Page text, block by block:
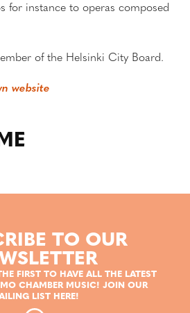
for instance to operas composed
of the Helsinki City Board.
website
TO OUR
FIRST TO HAVE ALL THE LATEST
CHAMBER MUSIC! JOIN OUR
LIST HERE!